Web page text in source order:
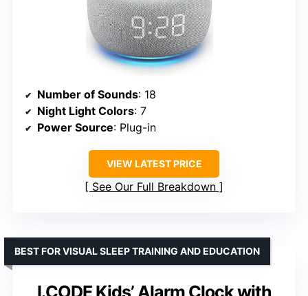
Number of Sounds: 18
Night Light Colors: 7
Power Source: Plug-in
VIEW LATEST PRICE
See Our Full Breakdown
I.CODE Kids’ Alarm Clock with
BEST FOR VISUAL SLEEP TRAINING AND EDUCATION